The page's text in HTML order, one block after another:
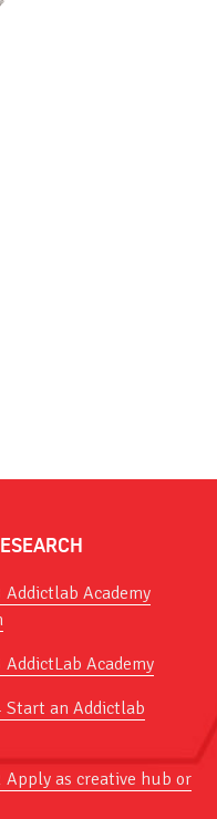
Academy
Academy
Start an Addictlab
Apply as creative hub or